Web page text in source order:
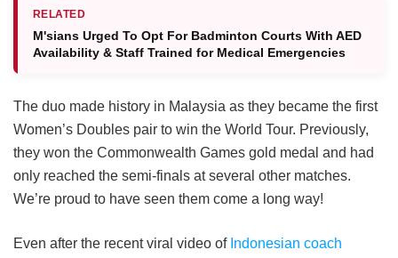
RELATED
M'sians Urged To Opt For Badminton Courts With AED
Availability & Staff Trained for Medical Emergencies
The duo made history in Malaysia as they became the first
Women’s Doubles pair to win the World Tour. Previously,
they won the Commonwealth Games gold medal and had
only reached the semi-finals at several other matches.
We’re proud to have seen them come a long way!
Even after the recent viral video of Indonesian coach